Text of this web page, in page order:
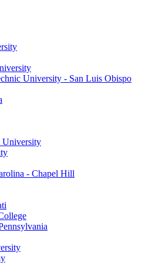
University - San Luis Obispo
University
- Chapel Hill